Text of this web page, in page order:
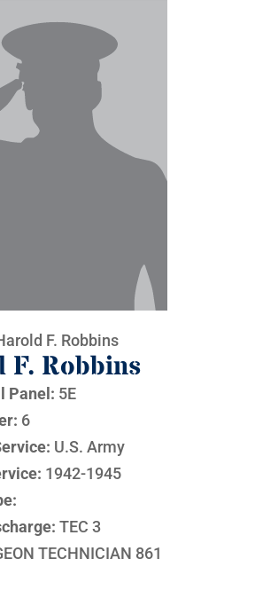
F. Robbins
F. Robbins
Panel: 5E
6
U.S. Army
1942-1945
TEC 3
TECHNICIAN 861